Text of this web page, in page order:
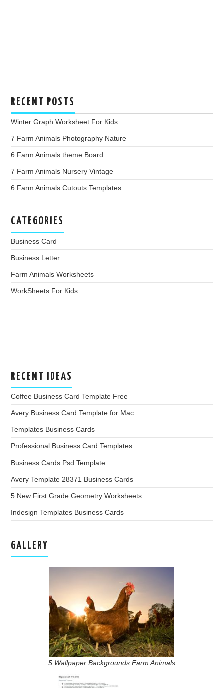
RECENT POSTS
Winter Graph Worksheet For Kids
7 Farm Animals Photography Nature
6 Farm Animals theme Board
7 Farm Animals Nursery Vintage
6 Farm Animals Cutouts Templates
CATEGORIES
Business Card
Business Letter
Farm Animals Worksheets
WorkSheets For Kids
RECENT IDEAS
Coffee Business Card Template Free
Avery Business Card Template for Mac
Templates Business Cards
Professional Business Card Templates
Business Cards Psd Template
Avery Template 28371 Business Cards
5 New First Grade Geometry Worksheets
Indesign Templates Business Cards
GALLERY
5 Wallpaper Backgrounds Farm Animals